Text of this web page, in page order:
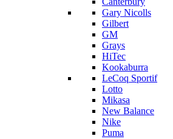
Gary Nicolls
Gilbert
GM
Grays
HiTec
Kookaburra
LeCoq Sportif
Lotto
Mikasa
New Balance
Nike
Puma